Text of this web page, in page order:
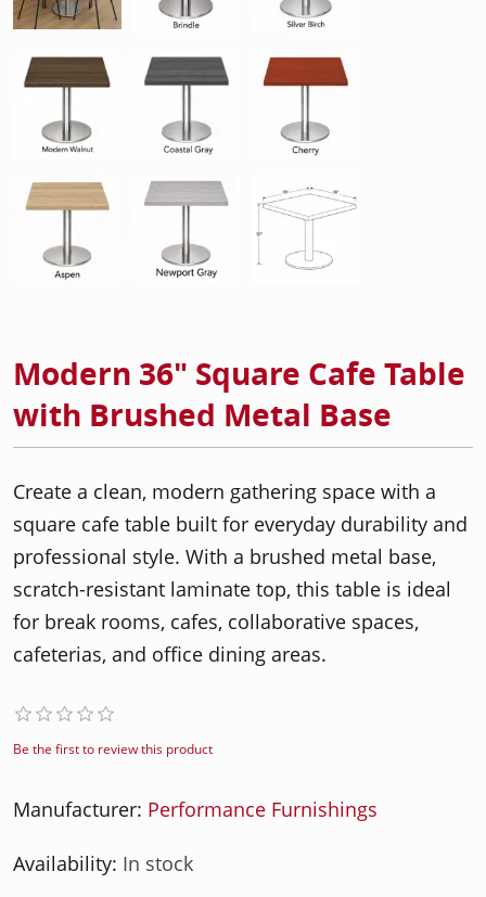
Modern 36" Square Cafe Table
with Brushed Metal Base
Create a clean, modern gathering space with a
square cafe table built for everyday durability and
professional style. With a brushed metal base,
scratch-resistant laminate top, this table is ideal
for break rooms, cafes, collaborative spaces,
cafeterias, and office dining areas.
Be the first to review this product
Manufacturer: Performance Furnishings
Availability: In stock